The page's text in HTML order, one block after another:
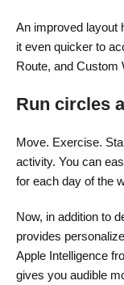
An improved layout
it even quicker to
Route, and Custom
Run circles
Move. Exercise.
activity. You can
for each day of the
Now, in addition to
provides
Apple Intelligence
gives you audible